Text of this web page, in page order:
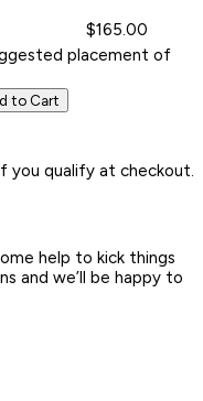
$165.00
placement of
to Cart
you qualify at checkout.
help to kick things
and we’ll be happy to